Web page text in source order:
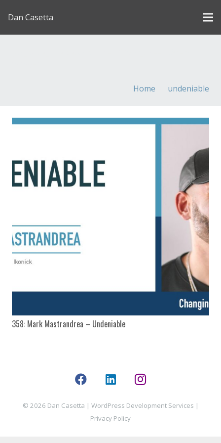
Dan Casetta
Home undeniable
358: Mark Mastrandrea – Undeniable
© 2026 Dan Casetta | WordPress Development Services |
Privacy Policy